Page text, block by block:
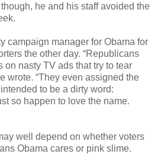
he and his staff avoided the
campaign manager for Obama for
the other day. “Republicans
on nasty TV ads that try to tear
wrote. “They even assigned the
to be a dirty word:
so happen to love the name.
well depend on whether voters
Obama cares or pink slime.